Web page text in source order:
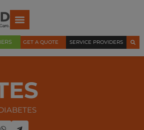
GET A QUOTE SERVICE PROVIDERS